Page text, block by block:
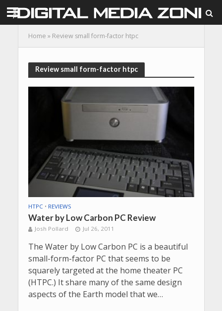
Home » Review small form-factor htpc
Review small form-factor htpc
HTPC • REVIEWS
Water by Low Carbon PC Review
Josh Pollard Jul 26, 2011
The Water by Low Carbon PC is a beautiful
small-form-factor PC that seems to be
squarely targeted at the home theater PC
(HTPC.) It share many of the same design
aspects of the Earth model that we…